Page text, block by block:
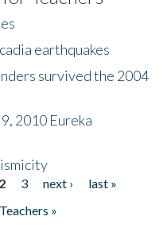
earthquakes
survived the 2004
2010 Eureka
2 3 next ›
last »
»